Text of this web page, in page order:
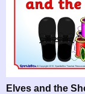
Elves and the